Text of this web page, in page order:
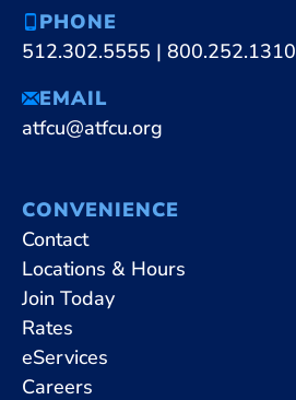
PHONE
512.302.5555 | 800.252.1310
EMAIL
atfcu@atfcu.org
CONVENIENCE
Contact
Locations & Hours
Join Today
Rates
eServices
Careers